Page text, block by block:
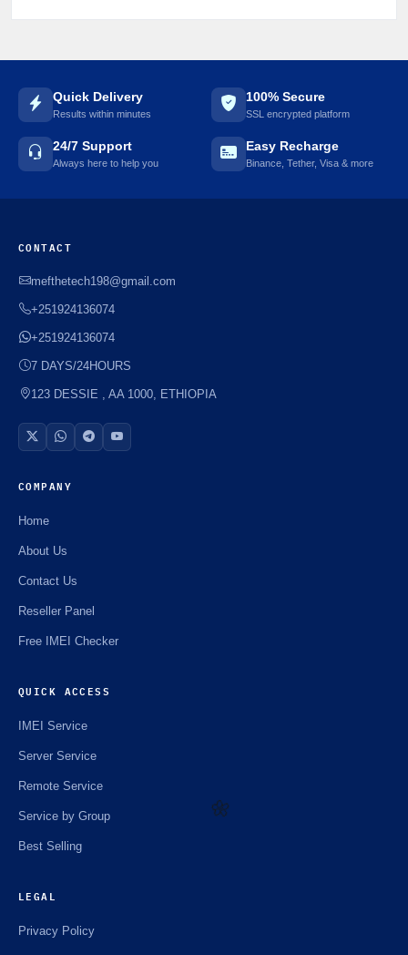
Quick Delivery
Results within minutes
100% Secure
SSL encrypted platform
24/7 Support
Always here to help you
Easy Recharge
Binance, Tether, Visa & more
CONTACT
mefthetech198@gmail.com
+251924136074
+251924136074
7 DAYS/24HOURS
123 DESSIE , AA 1000, ETHIOPIA
COMPANY
Home
About Us
Contact Us
Reseller Panel
Free IMEI Checker
QUICK ACCESS
IMEI Service
Server Service
Remote Service
Service by Group
Best Selling
LEGAL
Privacy Policy